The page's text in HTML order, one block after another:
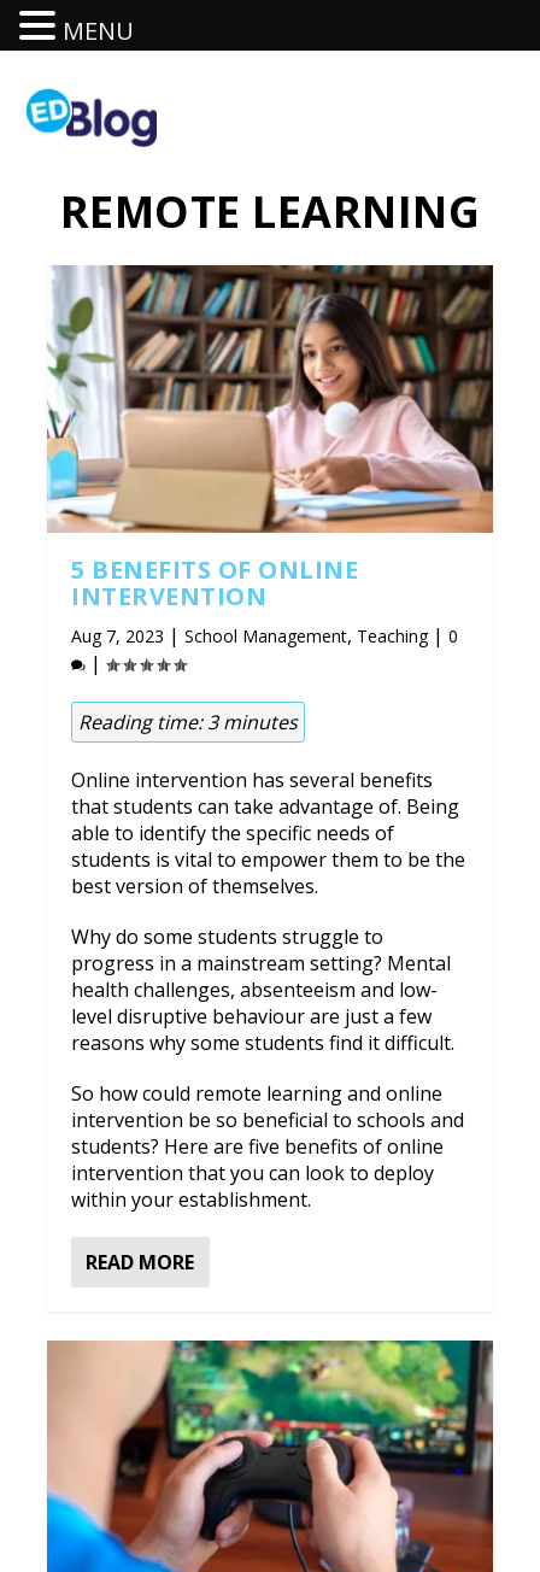
REMOTE LEARNING
5 BENEFITS OF ONLINE
INTERVENTION
Aug 7, 2023 |School Management, Teaching|0
|
Reading time:3 minutes
Online intervention has several benefits
that students can take advantage of. Being
able to identify the specific needs of
students is vital to empower them to be the
best version of themselves.
Why do some students struggle to
progress in a mainstream setting? Mental
health challenges, absenteeism and low-
level disruptive behaviour are just a few
reasons why some students find it difficult.
So how could remote learning and online
intervention be so beneficial to schools and
students? Here are five benefits of online
intervention that you can look to deploy
within your establishment.
READ MORE
MENU